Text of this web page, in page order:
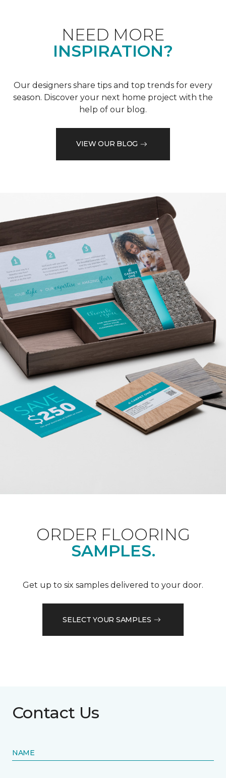
NEED MORE
INSPIRATION?
Our designers share tips and top trends for every
season. Discover your next home project with the
help of our blog.
VIEW OUR BLOG
ORDER FLOORING
SAMPLES.
Get up to six samples delivered to your door.
SELECT YOUR SAMPLES
Contact Us
NAME